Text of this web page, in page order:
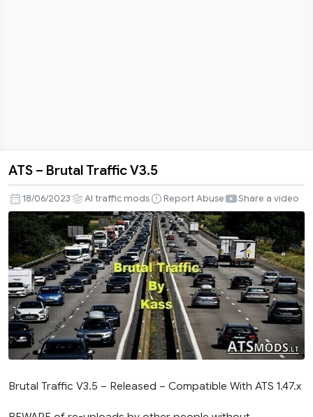
–
Brutal
Traffic
V3.5
ATS – Brutal Traffic V3.5
18/06/2023 AI traffic mods Report Abuse Share a video
Brutal Traffic V3.5 – Released – Compatible With ATS 1.47.x